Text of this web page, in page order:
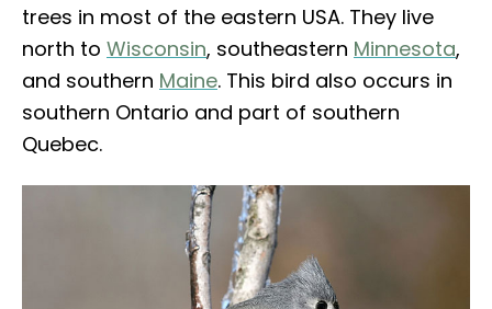
trees in most of the eastern USA. They live
north to Wisconsin, southeastern Minnesota,
and southern Maine. This bird also occurs in
southern Ontario and part of southern
Quebec.